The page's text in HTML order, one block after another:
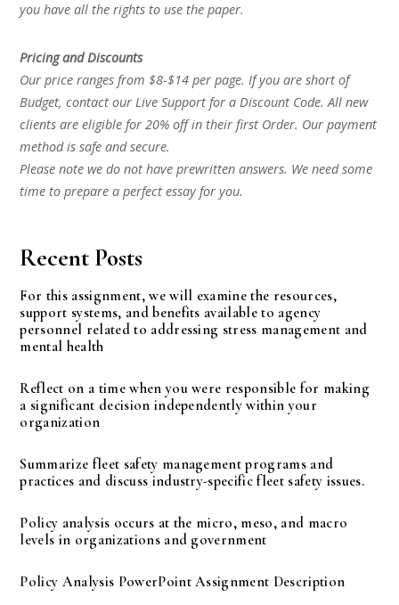
you have all the rights to use the paper.
Pricing and Discounts
Our price ranges from $8-$14 per page. If you are short of
Budget, contact our Live Support for a Discount Code. All new
clients are eligible for 20% off in their first Order. Our payment
method is safe and secure.
Please note we do not have prewritten answers. We need some
time to prepare a perfect essay for you.
Recent Posts
For this assignment, we will examine the resources,
support systems, and benefits available to agency
personnel related to addressing stress management and
mental health
Reflect on a time when you were responsible for making
a significant decision independently within your
organization
Summarize fleet safety management programs and
practices and discuss industry-specific fleet safety issues.
Policy analysis occurs at the micro, meso, and macro
levels in organizations and government
Policy Analysis PowerPoint Assignment Description